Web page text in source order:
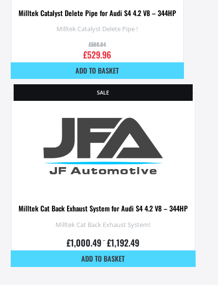
Milltek Catalyst Delete Pipe for Audi S4 4.2 V8 – 344HP
Milltek Catalyst Delete Pipe !
£588.84
£529.96
ADD TO BASKET
SALE
Milltek Cat Back Exhaust System for Audi S4 4.2 V8 – 344HP
Milltek Cat Back Exhaust System!
£1,000.49 – £1,192.49
ADD TO BASKET